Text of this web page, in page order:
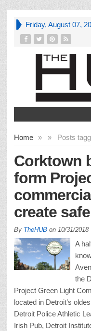
Friday, August 07,
Home » Posts
»
Corktown
form
create
By TheHUB on 10/31/2018
A
the
Project Green Light
located in Detroit’s
Detroit Police Athletic
Irish Pub, Detroit